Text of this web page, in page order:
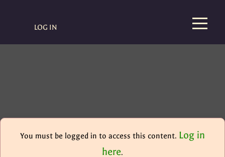
LOG IN
You must be logged in to access this content. Log in
here.